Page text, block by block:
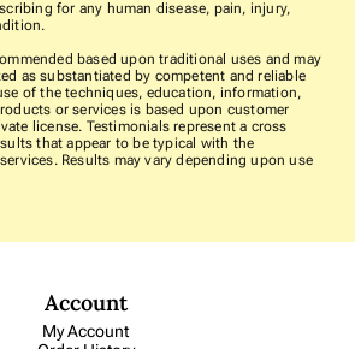
for any human disease, pain, injury,
based upon traditional uses and may
as substantiated by competent and reliable
of the techniques, education, information,
or services is based upon customer
license. Testimonials represent a cross
that appear to be typical with the
Results may vary depending upon use
Account
My Account